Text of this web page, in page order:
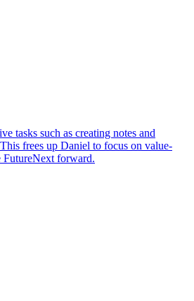
tasks such as creating notes and
frees up Daniel to focus on value-
FutureNext forward.